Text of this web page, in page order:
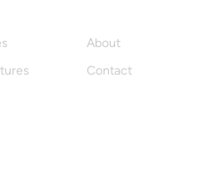
About
Contact